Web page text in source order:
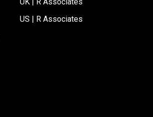
US | R Associates